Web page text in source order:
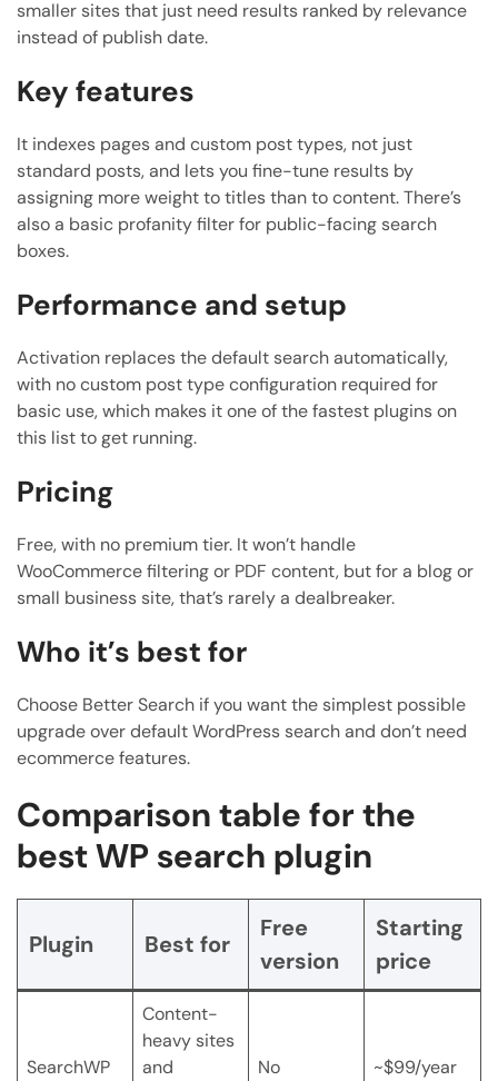
smaller sites that just need results ranked by relevance
instead of publish date.
Key features
It indexes pages and custom post types, not just
standard posts, and lets you fine-tune results by
assigning more weight to titles than to content. There’s
also a basic profanity filter for public-facing search
boxes.
Performance and setup
Activation replaces the default search automatically,
with no custom post type configuration required for
basic use, which makes it one of the fastest plugins on
this list to get running.
Pricing
Free, with no premium tier. It won’t handle
WooCommerce filtering or PDF content, but for a blog or
small business site, that’s rarely a dealbreaker.
Who it’s best for
Choose Better Search if you want the simplest possible
upgrade over default WordPress search and don’t need
ecommerce features.
Comparison table for the
best WP search plugin
Plugin Best for
Free
version
Starting
price
SearchWP
Content-
heavy sites
and
No ~$99/year